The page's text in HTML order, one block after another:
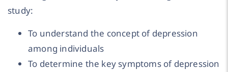
study:
To understand the concept of depression
among individuals
To determine the key symptoms of depression